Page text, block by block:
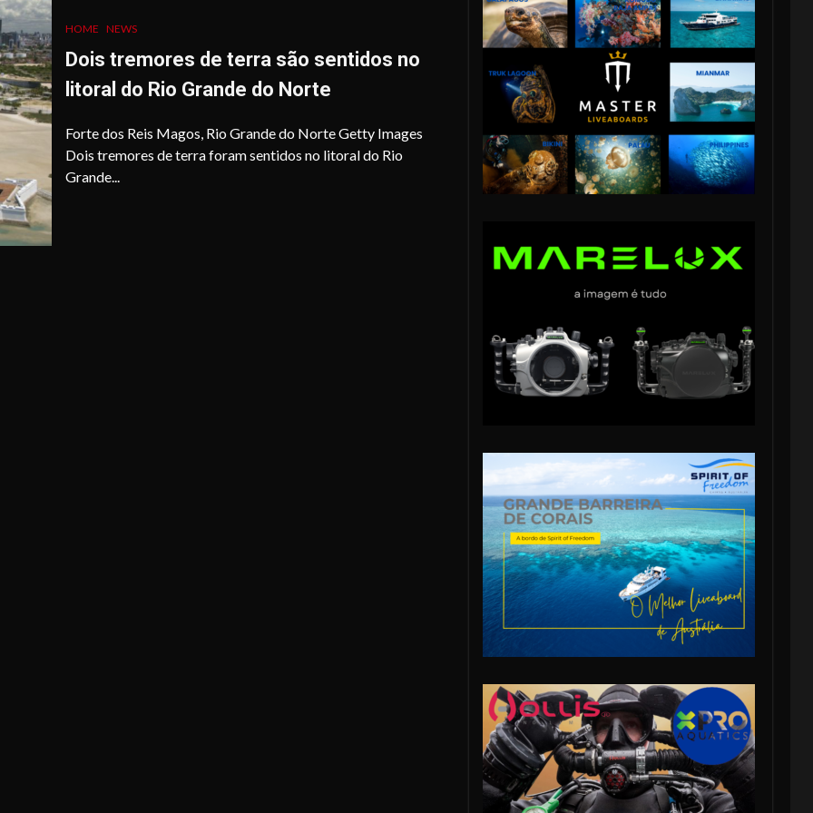
HOME NEWS
Dois tremores de terra são sentidos no
litoral do Rio Grande do Norte
Forte dos Reis Magos, Rio Grande do Norte Getty Images
Dois tremores de terra foram sentidos no litoral do Rio
Grande...